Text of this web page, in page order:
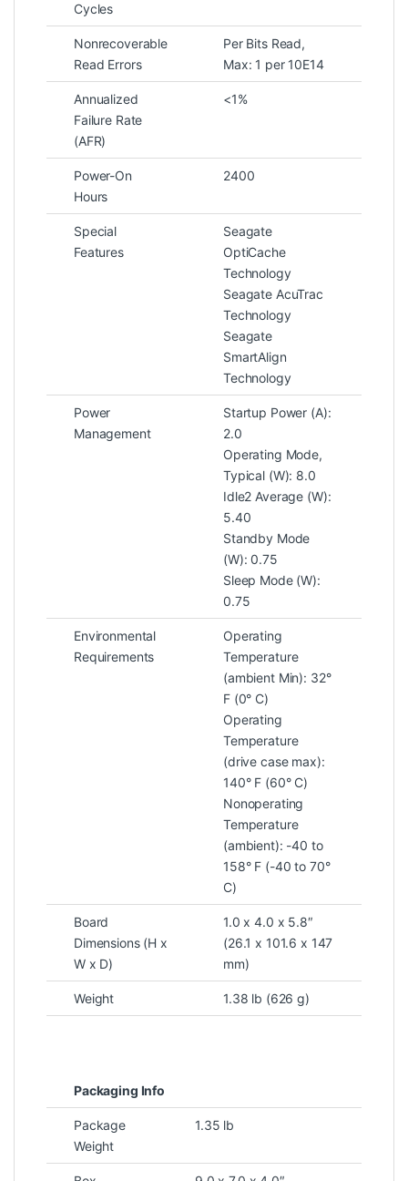
Cycles
Nonrecoverable
Read Errors
Per Bits Read,
Max: 1 per 10E14
Annualized
Failure Rate
(AFR)
<1%
Power-On
Hours
2400
Special
Features
Seagate
OptiCache
Technology
Seagate AcuTrac
Technology
Seagate
SmartAlign
Technology
Power
Management
Startup Power (A):
2.0
Operating Mode,
Typical (W): 8.0
Idle2 Average (W):
5.40
Standby Mode
(W): 0.75
Sleep Mode (W):
0.75
Environmental
Requirements
Operating
Temperature
(ambient Min): 32°
F (0° C)
Operating
Temperature
(drive case max):
140° F (60° C)
Nonoperating
Temperature
(ambient): -40 to
158° F (-40 to 70°
C)
Board
Dimensions (H x
W x D)
1.0 x 4.0 x 5.8″
(26.1 x 101.6 x 147
mm)
Weight 1.38 lb (626 g)
Packaging Info
Package
Weight
1.35 lb